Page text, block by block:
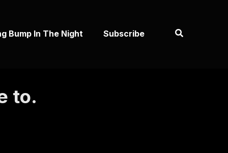
Bump In The Night Subscribe
to.